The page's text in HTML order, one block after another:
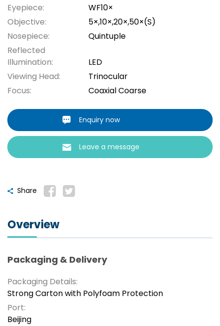
Eyepiece:
WF10×
Objective:
5×,10×,20×,50×(S)
Nosepiece:
Quintuple
Reflected
Illumination:
LED
Viewing Head:
Trinocular
Focus:
Coaxial Coarse
Enquiry now
Leave a message
Share
Overview
Packaging & Delivery
Packaging Details:
Strong Carton with Polyfoam Protection
Port:
Beijing